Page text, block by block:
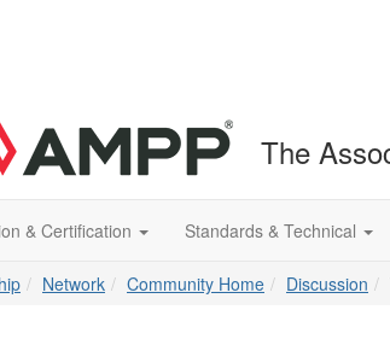
The
& Certification Standards & Technical
Network Community Home Discussion